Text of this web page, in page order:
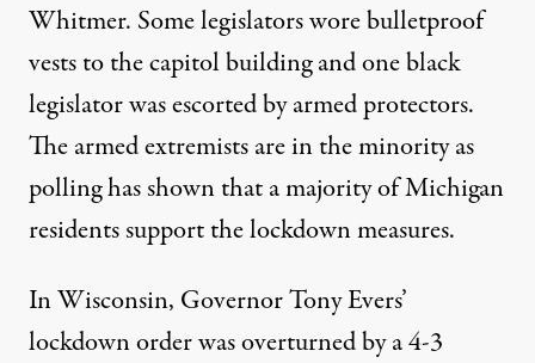
Whitmer. Somelegislators wore bulletproof
veststo the capitol building andone black
legislator was escorted by armedprotectors.
The armed extremists are in the minority as
polling has shownthat a majority of Michigan
residents support the lockdown measures.
In Wisconsin, Governor Tony Evers’
lockdown order was overturned by a 4-3